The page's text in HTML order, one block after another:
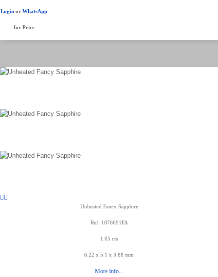
Login or WhatsApp
for Price
Unheated Fancy Sapphire
Ref: 1076691FA
1.05 cts
6.22 x 5.1 x 3.88 mm
More Info...